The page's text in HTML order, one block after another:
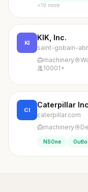
+19 more
KI
KIK, Inc.
saint-gobain-
machinery
10001+
CI
Caterpillar
caterpillar.com
machinery
NSOne